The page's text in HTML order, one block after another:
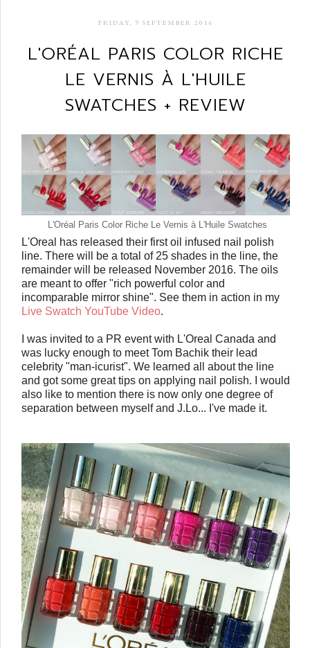
FRIDAY, 9 SEPTEMBER 2016
L'ORÉAL PARIS COLOR RICHE
LE VERNIS À L'HUILE
SWATCHES + REVIEW
L'Oréal Paris Color Riche Le Vernis à L'Huile Swatches
L'Oreal has released their first oil infused nail polish
line. There will be a total of 25 shades in the line, the
remainder will be released November 2016. The oils
are meant to offer "rich powerful color and
incomparable mirror shine". See them in action in my
Live Swatch YouTube Video.
I was invited to a PR event with L'Oreal Canada and
was lucky enough to meet Tom Bachik their lead
celebrity "man-icurist". We learned all about the line
and got some great tips on applying nail polish. I would
also like to mention there is now only one degree of
separation between myself and J.Lo... I've made it.